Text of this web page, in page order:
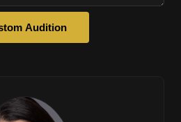
Audition